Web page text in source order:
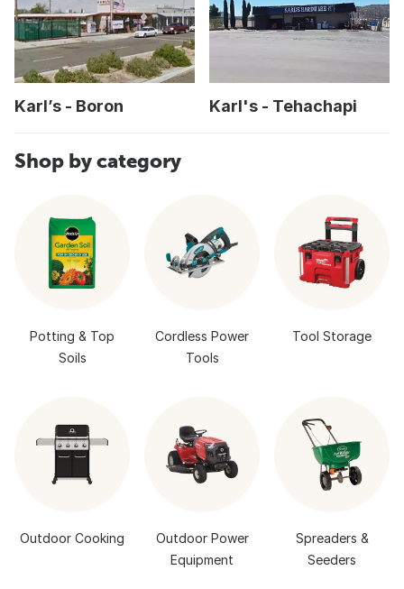
Karl’s - Boron Karl's - Tehachapi
Shop by category
Potting & Top
Soils
Cordless Power
Tools
Tool Storage
Outdoor Cooking
Outdoor Power
Equipment
Spreaders &
Seeders